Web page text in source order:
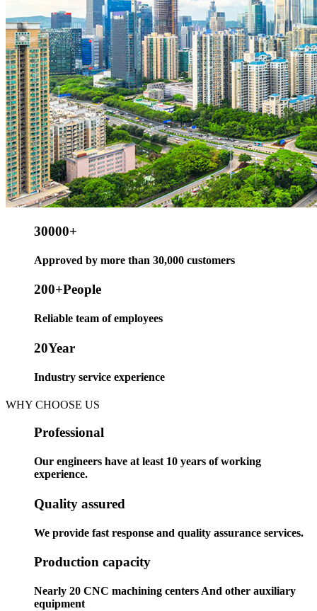
30000+
Approved by more than 30,000 customers
200+People
Reliable team of employees
20Year
Industry service experience
WHY CHOOSE US
Professional
Our engineers have at least 10 years of working
experience.
Quality assured
We provide fast response and quality assurance services.
Production capacity
Nearly 20 CNC machining centers And other auxiliary
equipment